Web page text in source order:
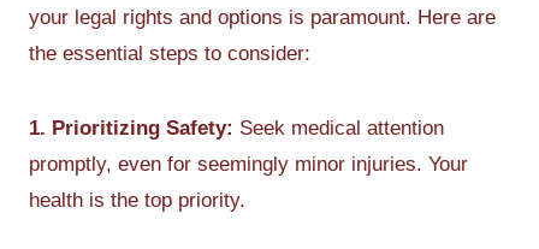
your legal rights and options is paramount. Here are
the essential steps to consider:
1. Prioritizing Safety: Seek medical attention
promptly, even for seemingly minor injuries. Your
health is the top priority.